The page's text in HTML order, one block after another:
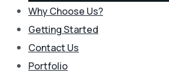
Why Choose Us?
Getting Started
Contact Us
Portfolio